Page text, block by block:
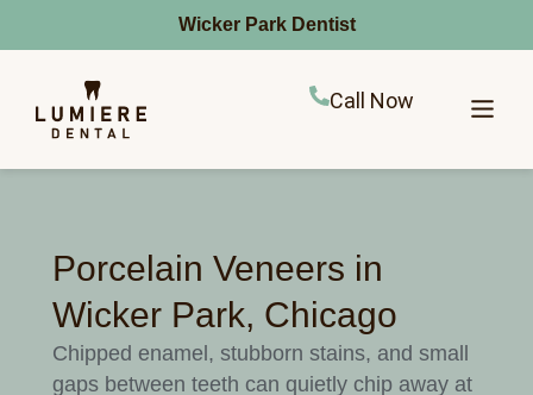
Wicker Park Dentist
Call Now
Porcelain Veneers in
Wicker Park, Chicago
Chipped enamel, stubborn stains, and small
gaps between teeth can quietly chip away at